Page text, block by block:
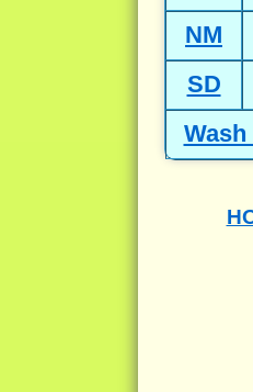
NM
SD
Wash